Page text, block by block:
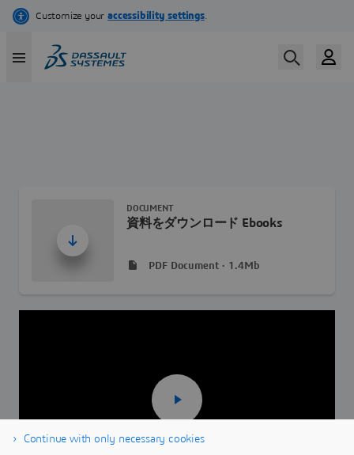
Skip
content
資料をダウンロード Ebooks
DOCUMENT
PDF Document · 1.4Mb
Continue with only necessary cookies